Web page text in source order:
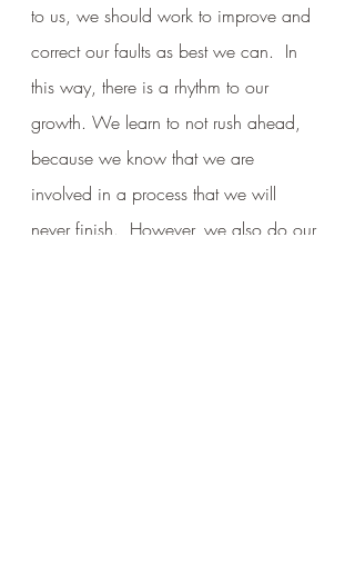
to us, we should work to improve and
correct our faults as best we can.  In
this way, there is a rhythm to our
growth. We learn to not rush ahead,
because we know that we are
involved in a process that we will
never finish.  However, we also do our